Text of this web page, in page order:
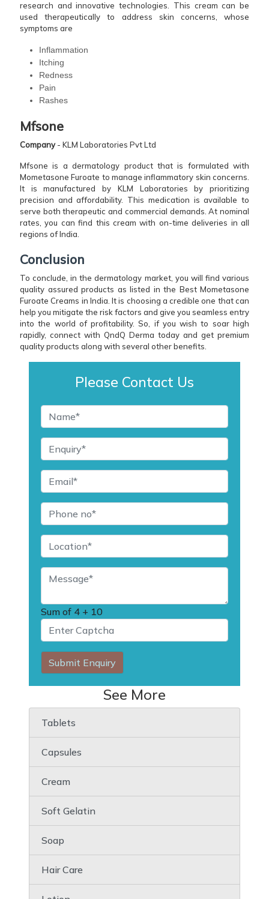
research and innovative technologies. This cream can be
used therapeutically to address skin concerns, whose
symptoms are
Inflammation
Itching
Redness
Pain
Rashes
Mfsone
Company- KLM Laboratories Pvt Ltd
Mfsone is a dermatology product that is formulated with
Mometasone Furoate to manage inflammatory skin concerns.
It is manufactured by KLM Laboratories by prioritizing
precision and affordability. This medication is available to
serve both therapeutic and commercial demands. At nominal
rates, you can find this cream with on-time deliveries in all
regions of India.
Conclusion
To conclude, in the dermatology market, you will find various
quality assured products as listed in the Best Mometasone
Furoate Creams in India. It is choosing a credible one that can
help you mitigate the risk factors and give you seamless entry
into the world of profitability. So, if you wish to soar high
rapidly, connect with QndQ Derma today and get premium
quality products along with several other benefits.
Please Contact Us
Sum of 4 + 10
Submit Enquiry
See More
Tablets
Capsules
Cream
Soft Gelatin
Soap
Hair Care